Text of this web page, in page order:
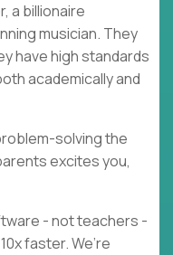
a billionaire
musician. They
have high standards
academically and
solving the
excites you,
- not teachers -
faster. We’re